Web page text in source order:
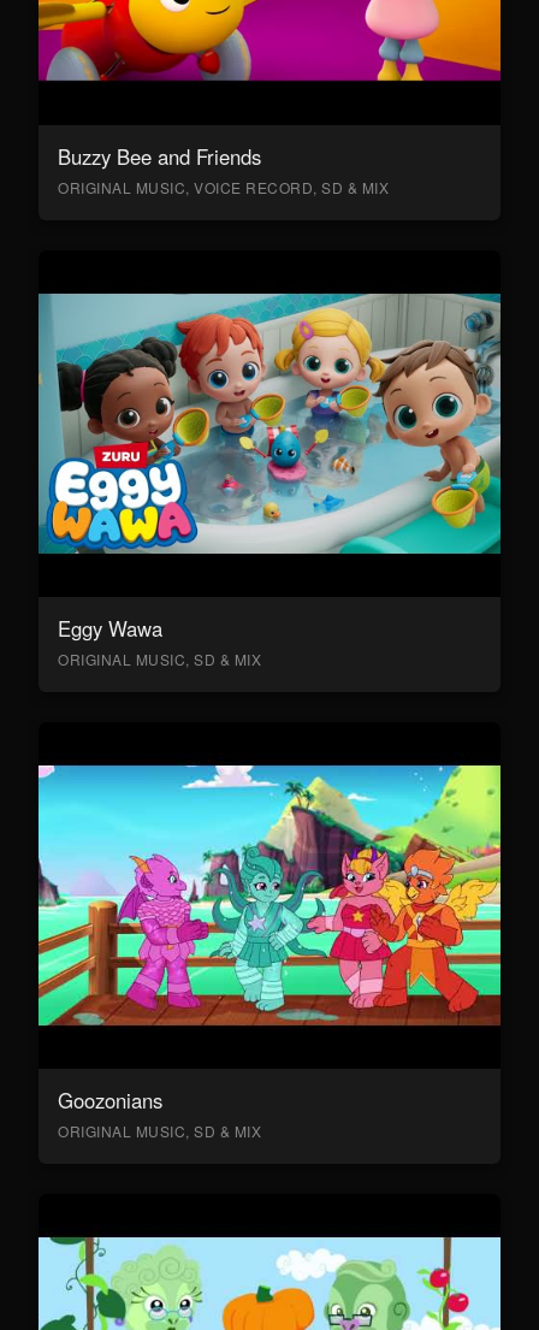
Buzzy Bee and Friends
ORIGINAL MUSIC, VOICE RECORD, SD & MIX
Eggy Wawa
ORIGINAL MUSIC, SD & MIX
Goozonians
ORIGINAL MUSIC, SD & MIX